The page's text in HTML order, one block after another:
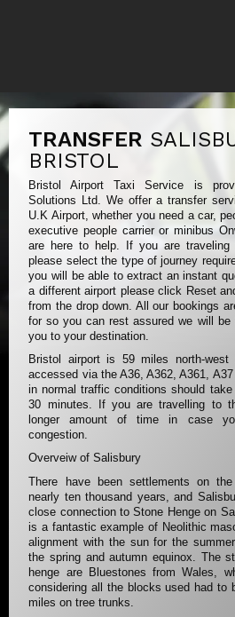
TRANSFER
BRISTOL
Bristol Airport Taxi Service is
Solutions Ltd. We offer a transfer
U.K Airport, whether you need a car,
executive people carrier or minibus
are here to help. If you are
please select the type of journey
you will be able to extract an instant
a different airport please click Reset
from the drop down. All our bookings
for so you can rest assured we will
you to your destination.
Bristol airport is 59 miles north-
accessed via the A36, A362, A361,
in normal traffic conditions should
30 minutes. If you are travelling to
longer amount of time in case
congestion.
Overveiw of Salisbury
There have been settlements on
nearly ten thousand years, and
close connection to Stone Henge on
is a fantastic example of Neolithic
alignment with the sun for the
the spring and autumn equinox. The
henge are Bluestones from Wales,
considering all the blocks used had to
miles on tree trunks.